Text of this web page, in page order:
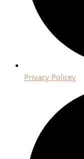
Privacy Policey